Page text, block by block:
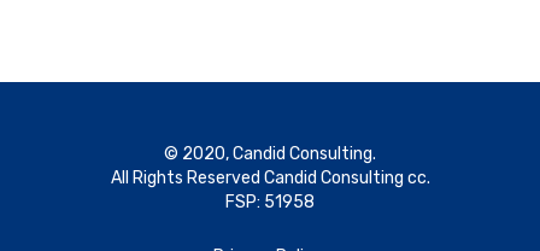
© 2020, Candid Consulting.
All Rights Reserved Candid Consulting cc.
FSP: 51958